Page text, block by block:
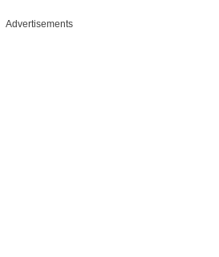
Advertisements